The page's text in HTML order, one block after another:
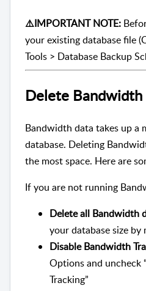
⚠️IMPORTANT NOTE:
your existing database file
Tools > Database Backup
Delete Bandwidth
Bandwidth data takes up a
database. Deleting
the most space. Here are
If you are not running
Delete all Bandwidth
your database size by
Disable Bandwidth
Options and uncheck
Tracking”